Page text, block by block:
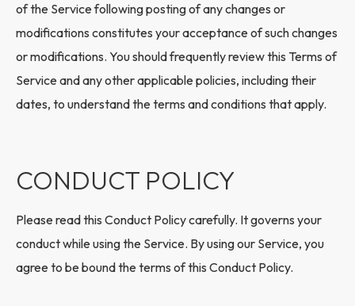
of the Service following posting of any changes or
modifications constitutes your acceptance of such changes
or modifications. You should frequently review this Terms of
Service and any other applicable policies, including their
dates, to understand the terms and conditions that apply.
CONDUCT POLICY
Please read this Conduct Policy carefully. It governs your
conduct while using the Service. By using our Service, you
agree to be bound the terms of this Conduct Policy.